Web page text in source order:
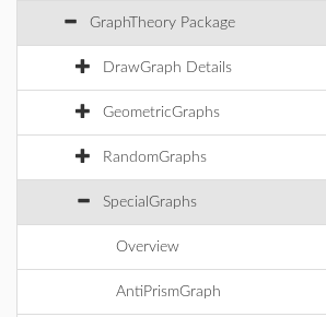
GraphTheory Package
DrawGraph Details
GeometricGraphs
RandomGraphs
SpecialGraphs
Overview
AntiPrismGraph